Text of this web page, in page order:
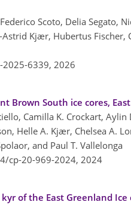
Scoto, Delia Segato,
Kjær, Hubertus Fischer,
6339, 2026
Brown South ice cores,
Camilla K. Crockart,
Helle A. Kjær, Chelsea A.
and Paul T. Vallelonga
cp-20-969-2024, 2024
of the East Greenland Ice